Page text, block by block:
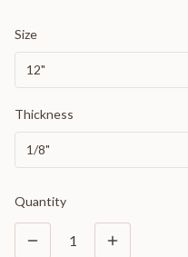
Size
12"
Thickness
1/8"
Quantity
1